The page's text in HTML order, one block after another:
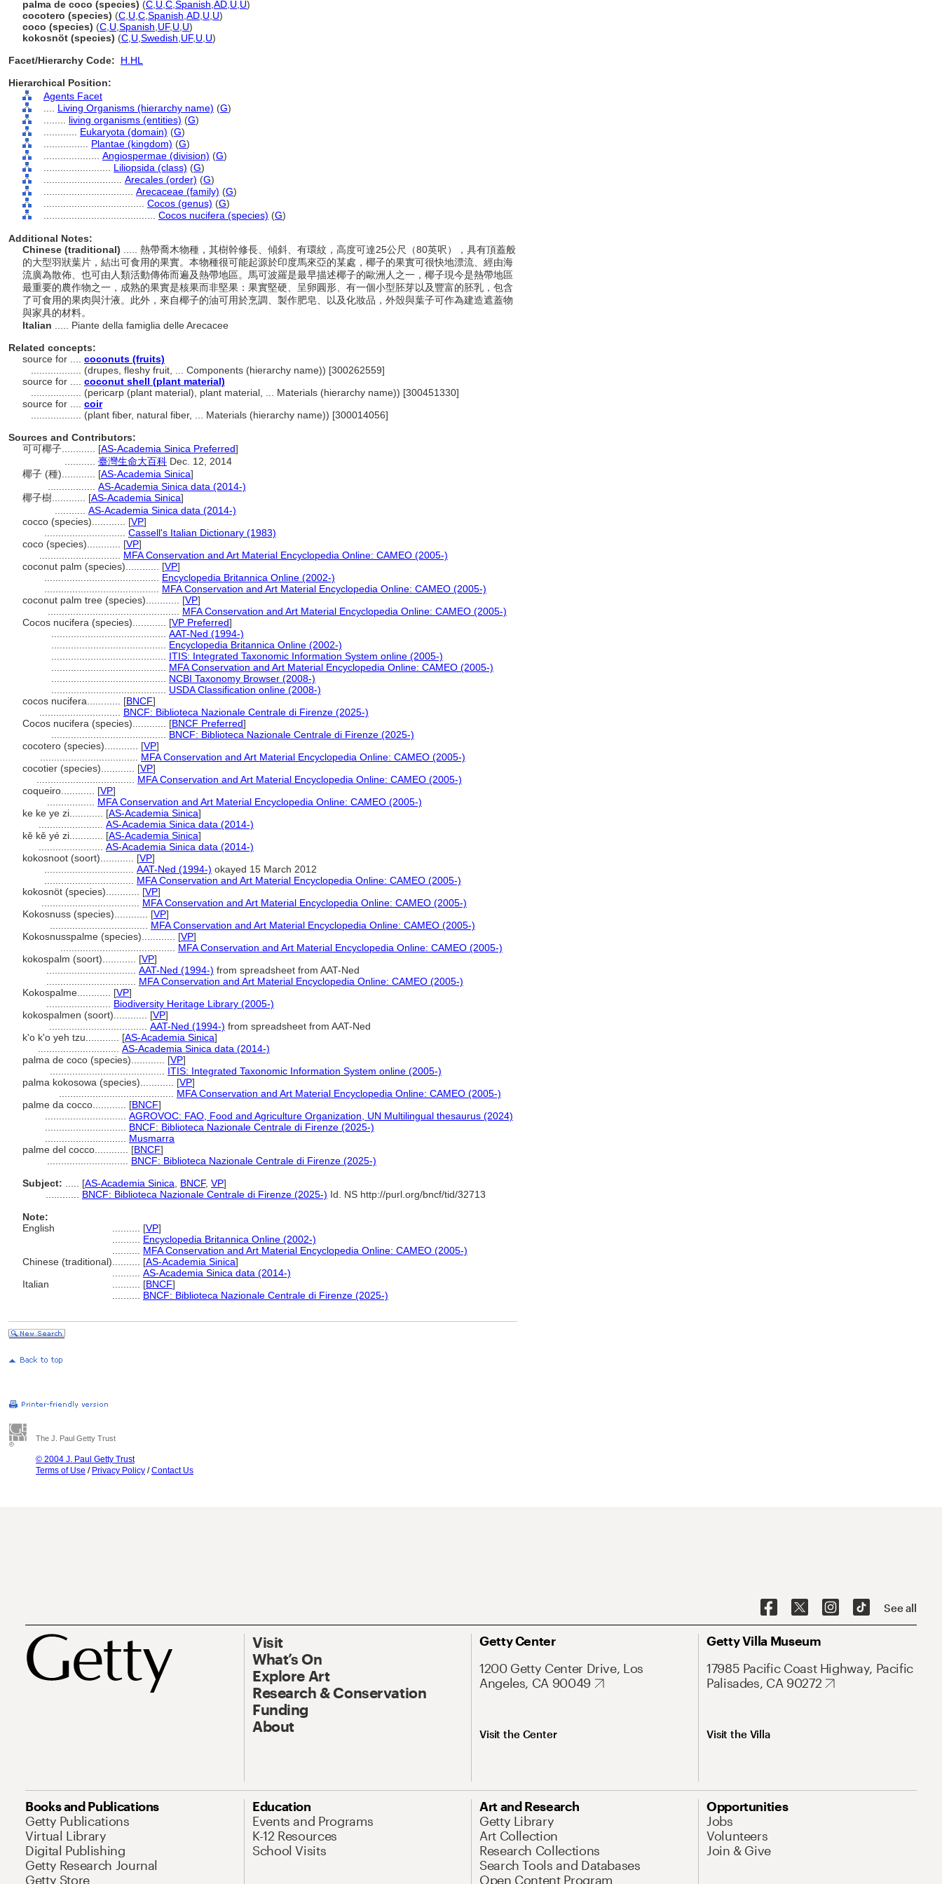
palma de coco (species) (C U C Spanish AD U U)
cocotero (species) (C U C Spanish AD U U)
coco (species) (C U Spanish UF, U U)
kokosnöt (species) (C U Swedish UF, U U)
Facet/Hierarchy Code:
H.HL
Hierarchical Position:
Agents Facet
Living Organisms (hierarchy name) (G)
living organisms (entities) (G)
Eukaryota (domain) (G)
Plantae (kingdom) (G)
Angiospermae (division) (G)
Liliopsida (class) (G)
Arecales (order) (G)
Arecaceae (family) (G)
Cocos (genus) (G)
Cocos nucifera (species) (G)
Additional Notes:
Chinese (traditional)
..... 熱帶喬木物種，其樹幹修長、傾斜、有環紋，高度可達25公尺（80英呎），具有頂蓋般
的大型羽狀葉片，結出可食用的果實。本物種很可能起源於印度馬來亞的某處，椰子的果實可很快地漂流、經由海
流廣為散佈、也可由人類活動傳佈而遍及熱帶地區。馬可波羅是最早描述椰子的歐洲人之一，椰子現今是熱帶地區
最重要的農作物之一，成熟的果實是核果而非堅果：果實堅硬、呈卵圓形、有一個小型胚芽以及豐富的胚乳，包含
了可食用的果肉與汁液。此外，來自椰子的油可用於烹調、製作肥皂、以及化妝品，外殼與葉子可作為建造遮蓋物
與家具的材料。
Italian
..... Piante della famiglia delle Arecacee
Related concepts:
source for .... coconuts (fruits)
(drupes, fleshy fruit, ... Components (hierarchy name)) [300262559]
source for .... coconut shell (plant material)
(pericarp (plant material), plant material, ... Materials (hierarchy name)) [300451330]
source for .... coir
(plant fiber, natural fiber, ... Materials (hierarchy name)) [300014056]
Sources and Contributors:
可可椰子............ [AS-Academia Sinica Preferred]
臺灣生命大百科 Dec. 12, 2014
椰子 (種)............ [AS-Academia Sinica]
AS-Academia Sinica data (2014-)
椰子樹............ [AS-Academia Sinica]
AS-Academia Sinica data (2014-)
cocco (species)............ [VP]
Cassell's Italian Dictionary (1983)
coco (species)............ [VP]
MFA Conservation and Art Material Encyclopedia Online: CAMEO (2005-)
coconut palm (species)............ [VP]
Encyclopedia Britannica Online (2002-)
MFA Conservation and Art Material Encyclopedia Online: CAMEO (2005-)
coconut palm tree (species)............ [VP]
MFA Conservation and Art Material Encyclopedia Online: CAMEO (2005-)
Cocos nucifera (species)............ [VP Preferred]
AAT-Ned (1994-)
Encyclopedia Britannica Online (2002-)
ITIS: Integrated Taxonomic Information System online (2005-)
MFA Conservation and Art Material Encyclopedia Online: CAMEO (2005-)
NCBI Taxonomy Browser (2008-)
USDA Classification online (2008-)
cocos nucifera............ [BNCF]
BNCF: Biblioteca Nazionale Centrale di Firenze (2025-)
Cocos nucifera (species)............ [BNCF Preferred]
BNCF: Biblioteca Nazionale Centrale di Firenze (2025-)
cocotero (species)............ [VP]
MFA Conservation and Art Material Encyclopedia Online: CAMEO (2005-)
cocotier (species)............ [VP]
MFA Conservation and Art Material Encyclopedia Online: CAMEO (2005-)
coqueiro............ [VP]
MFA Conservation and Art Material Encyclopedia Online: CAMEO (2005-)
ke ke ye zi............ [AS-Academia Sinica]
AS-Academia Sinica data (2014-)
kě kě yé zi............ [AS-Academia Sinica]
AS-Academia Sinica data (2014-)
kokosnoot (soort)............ [VP]
AAT-Ned (1994-) okayed 15 March 2012
MFA Conservation and Art Material Encyclopedia Online: CAMEO (2005-)
kokosnöt (species)............ [VP]
MFA Conservation and Art Material Encyclopedia Online: CAMEO (2005-)
Kokosnuss (species)............ [VP]
MFA Conservation and Art Material Encyclopedia Online: CAMEO (2005-)
Kokosnusspalme (species)............ [VP]
MFA Conservation and Art Material Encyclopedia Online: CAMEO (2005-)
kokospalm (soort)............ [VP]
AAT-Ned (1994-) from spreadsheet from AAT-Ned
MFA Conservation and Art Material Encyclopedia Online: CAMEO (2005-)
Kokospalme............ [VP]
Biodiversity Heritage Library (2005-)
kokospalmen (soort)............ [VP]
AAT-Ned (1994-) from spreadsheet from AAT-Ned
k'o k'o yeh tzu............ [AS-Academia Sinica]
AS-Academia Sinica data (2014-)
palma de coco (species)............ [VP]
ITIS: Integrated Taxonomic Information System online (2005-)
palma kokosowa (species)............ [VP]
MFA Conservation and Art Material Encyclopedia Online: CAMEO (2005-)
palme da cocco............ [BNCF]
AGROVOC: FAO, Food and Agriculture Organization, UN Multilingual thesaurus (2024)
BNCF: Biblioteca Nazionale Centrale di Firenze (2025-)
Musmarra
palme del cocco............ [BNCF]
BNCF: Biblioteca Nazionale Centrale di Firenze (2025-)
Subject:
[AS-Academia Sinica BNCF, VP]
BNCF: Biblioteca Nazionale Centrale di Firenze (2025-) Id. NS http://purl.org/bncf/tid/32713
Note:
English
[VP]
Encyclopedia Britannica Online (2002-)
MFA Conservation and Art Material Encyclopedia Online: CAMEO (2005-)
Chinese (traditional)
[AS-Academia Sinica]
AS-Academia Sinica data (2014-)
Italian
[BNCF]
BNCF: Biblioteca Nazionale Centrale di Firenze (2025-)
The J. Paul Getty Trust
© 2004 J. Paul Getty Trust
Terms of Use / Privacy Policy /Contact Us
See all
Visit
What’s On
Explore Art
Research & Conservation
Funding
About
Getty Center
1200 Getty Center Drive, Los
Angeles, CA 90049
Visit the Center
Getty Villa Museum
17985 Pacific Coast Highway, Pacific
Palisades, CA 90272
Visit the Villa
Books and Publications
Getty Publications
Virtual Library
Digital Publishing
Getty Research Journal
Getty Store
Education
Events and Programs
K-12 Resources
School Visits
Art and Research
Getty Library
Art Collection
Research Collections
Search Tools and Databases
Open Content Program
Opportunities
Jobs
Volunteers
Join & Give